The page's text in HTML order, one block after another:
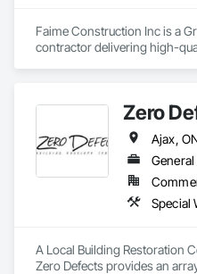
transformations. Our team of
and project managers
excellence and customer
As we've grown, our core
quality workmanship,
and respect for our clients'
Faime Construction Inc is a
contractor delivering high-
job.
Our core scope covers EIFS/
finish systems, painting and
finishes, tile and ceramic,
waterproofing the detail-
finished project looks and
throughout the GTA.
Zero
A Local Building Restoration
Zero Defects provides an